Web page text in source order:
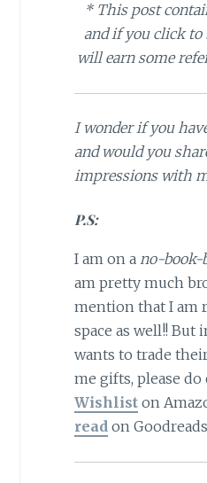
* This post
and if you click to
will earn some
I wonder if you
and would you
impressions with
P.S:
I am on a no-book-
am pretty much
mention that I am
space as well!! But
wants to trade
me gifts, please
Wishliston
readon